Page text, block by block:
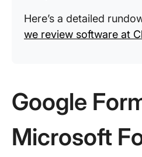
Here’s a detailed
we review software at
Google
Microsoft